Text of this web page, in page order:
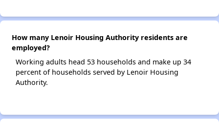
How many Lenoir Housing Authority residents are
employed?
Working adults head 53 households and make up 34
percent of households served by Lenoir Housing
Authority.